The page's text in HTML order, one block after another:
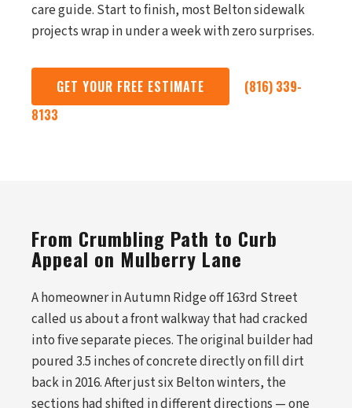
care guide. Start to finish, most Belton sidewalk
projects wrap in under a week with zero surprises.
GET YOUR FREE ESTIMATE
(816) 339-
8133
From Crumbling Path to Curb
Appeal on Mulberry Lane
A homeowner in Autumn Ridge off 163rd Street
called us about a front walkway that had cracked
into five separate pieces. The original builder had
poured 3.5 inches of concrete directly on fill dirt
back in 2016. After just six Belton winters, the
sections had shifted in different directions — one